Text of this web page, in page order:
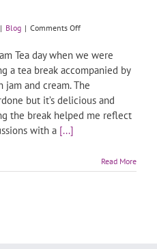
| Blog | Comments Offon
and
Marketing
are
like
Jam
and
together
Tea day when we were
a tea break accompanied by
and cream. The
but it’s delicious and
the break helped me reflect
with a [...]
Read More